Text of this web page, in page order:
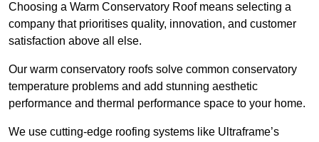
Choosing a Warm Conservatory Roof means selecting a
company that prioritises quality, innovation, and customer
satisfaction above all else.
Our warm conservatory roofs solve common conservatory
temperature problems and add stunning aesthetic
performance and thermal performance space to your home.
We use cutting-edge roofing systems like Ultraframe’s